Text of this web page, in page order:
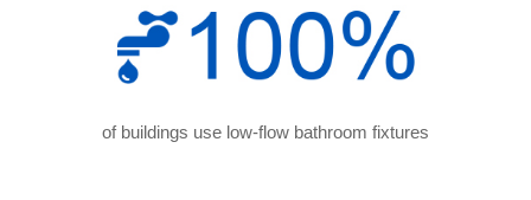
of buildings use low-flow bathroom fixtures